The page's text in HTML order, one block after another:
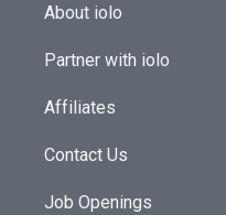
About iolo
Partner with iolo
Affiliates
Contact Us
Job Openings